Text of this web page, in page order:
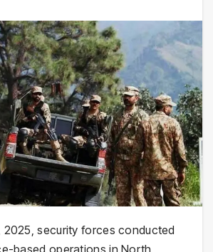
2025, security forces conducted